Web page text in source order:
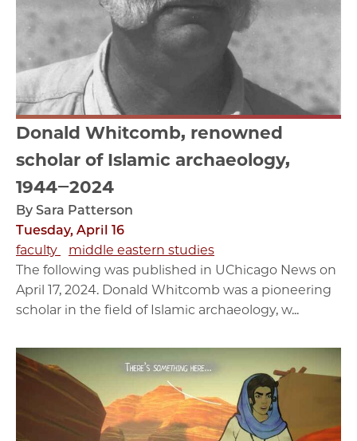
Donald Whitcomb, renowned
scholar of Islamic archaeology,
1944‒2024
By Sara Patterson
Tuesday, April 16
faculty
middle eastern studies
The following was published in UChicago News on
April 17, 2024. Donald Whitcomb was a pioneering
scholar in the field of Islamic archaeology, w...